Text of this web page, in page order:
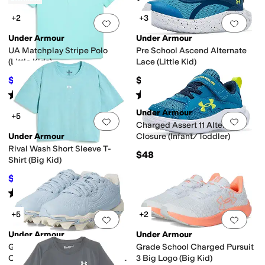
Add to favorites.0 people have
+2
Under Armour
UA Matchplay Stripe Polo
(Little Kids)
$22.50
Rated stars
Add
+3
Under Armour
Pre School Ascend Alternate
Lace (Little Kid)
$55
Rated starsout of 5
(7)
Add to favorites.0 people have
+5
Under Armour
Rival Wash Short Sleeve T-
Shirt (Big Kid)
$14.98 $25 40%OFF
Rated5starsout of 5
(2)
Add
Under Armour
Charged Assert 11 Alternate
Closure (Infant/Toddler)
$48
Add to favorites.0 people have
+5
Under Armour
Glyde Sola Jr RM Softball
Cleats (Toddler/Little Kid/Big
Add
+2
Under Armour
Grade School Charged Pursuit
3 Big Logo (Big Kid)